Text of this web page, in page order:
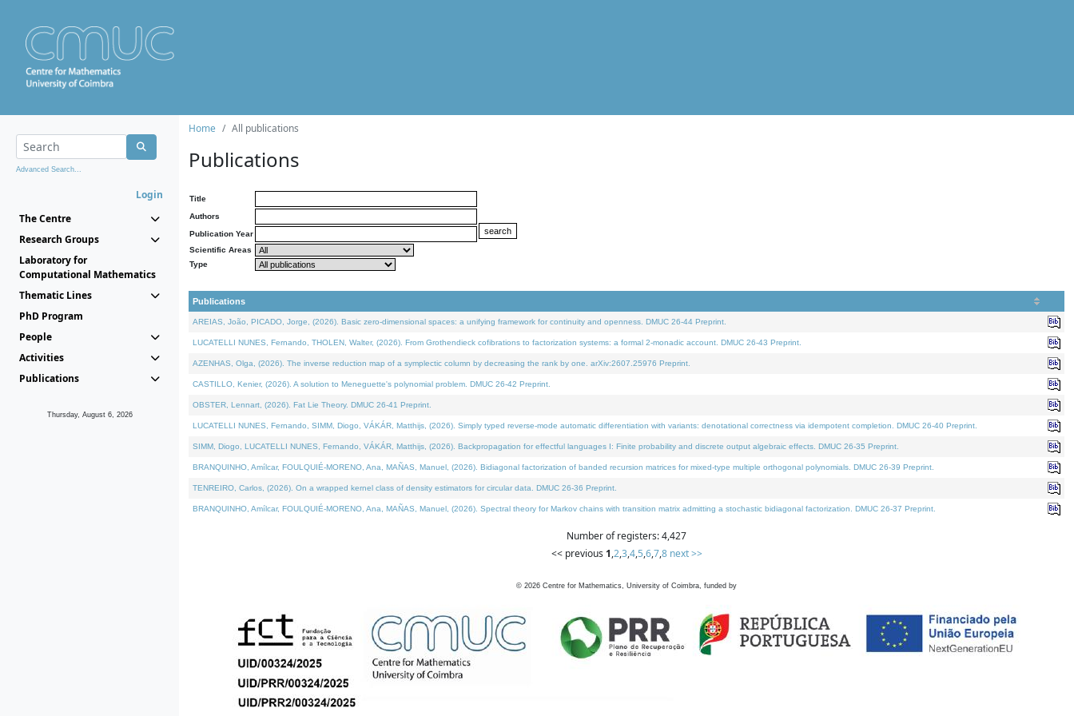
Advanced Search...
Login
The Centre
Research Groups
Laboratory for
Computational Mathematics
Thematic Lines
PhD Program
People
Activities
Publications
Thursday, August 6, 2026
Home All publications
Publications
Title
Authors
Publication Year
Scientific Areas
Type
Publications
AREIAS, João, PICADO, Jorge, (2026). Basic zero-dimensional spaces: a unifying framework for continuity and openness. DMUC 26-44 Preprint.
LUCATELLI NUNES, Fernando, THOLEN, Walter, (2026). From Grothendieck cofibrations to factorization systems: a formal 2-monadic account. DMUC 26-43 Preprint.
AZENHAS, Olga, (2026). The inverse reduction map of a symplectic column by decreasing the rank by one. arXiv:2607.25976 Preprint.
CASTILLO, Kenier, (2026). A solution to Meneguette's polynomial problem. DMUC 26-42 Preprint.
OBSTER, Lennart, (2026). Fat Lie Theory. DMUC 26-41 Preprint.
LUCATELLI NUNES, Fernando, SIMM, Diogo, VÁKÁR, Matthijs, (2026). Simply typed reverse-mode automatic differentiation with variants: denotational correctness via idempotent completion. DMUC 26-40 Preprint.
SIMM, Diogo, LUCATELLI NUNES, Fernando, VÁKÁR, Matthijs, (2026). Backpropagation for effectful languages I: Finite probability and discrete output algebraic effects. DMUC 26-35 Preprint.
BRANQUINHO, Amílcar, FOULQUIÉ-MORENO, Ana, MAÑAS, Manuel, (2026). Bidiagonal factorization of banded recursion matrices for mixed-type multiple orthogonal polynomials. DMUC 26-39 Preprint.
TENREIRO, Carlos, (2026). On a wrapped kernel class of density estimators for circular data. DMUC 26-36 Preprint.
BRANQUINHO, Amílcar, FOULQUIÉ-MORENO, Ana, MAÑAS, Manuel, (2026). Spectral theory for Markov chains with transition matrix admitting a stochastic bidiagonal factorization. DMUC 26-37 Preprint.
Number of registers: 4,427
<< previous 1,2,3,4,5,6,7,8 next >>
© 2026 Centre for Mathematics, University of Coimbra, funded by